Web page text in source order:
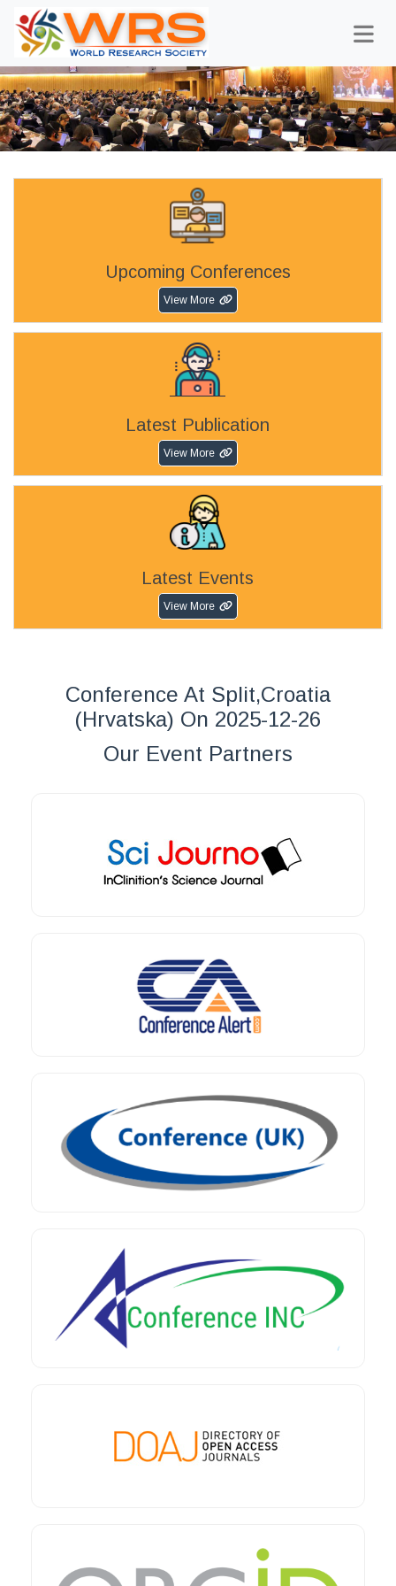
Upcoming Conferences
View More
Latest Publication
View More
Latest Events
View More
Conference At Split,Croatia
(Hrvatska) On 2025-12-26
Our Event Partners